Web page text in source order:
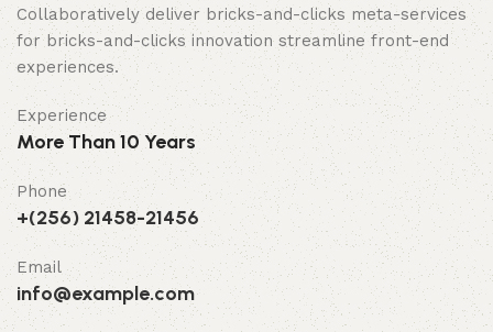
Collaboratively deliver bricks-and-clicks meta-services
for bricks-and-clicks innovation streamline front-end
experiences.
Experience
More Than 10 Years
Phone
+(256) 21458-21456
Email
info@example.com